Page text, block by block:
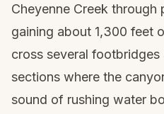
Cheyenne Creek through
gaining about 1,300 feet
cross several footbridges
sections where the
sound of rushing water